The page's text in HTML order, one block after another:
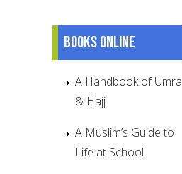
Books online
A Handbook of Umra
& Hajj
A Muslim’s Guide to
Life at School